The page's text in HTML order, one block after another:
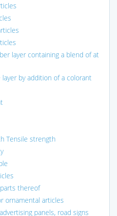
layer containing a blend of at
by addition of a colorant
Tensile strength
thereof
ornamental articles
panels, road signs